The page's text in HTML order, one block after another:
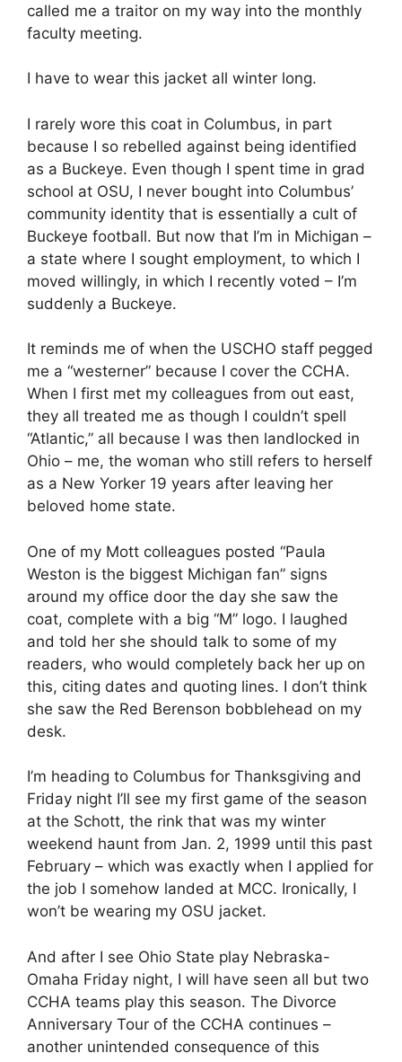
called me a traitor on my way into the monthly
faculty meeting.
I have to wear this jacket all winter long.
I rarely wore this coat in Columbus, in part
because I so rebelled against being identified
as a Buckeye. Even though I spent time in grad
school at OSU, I never bought into Columbus’
community identity that is essentially a cult of
Buckeye football. But now that I’m in Michigan –
a state where I sought employment, to which I
moved willingly, in which I recently voted – I’m
suddenly a Buckeye.
It reminds me of when the USCHO staff pegged
me a “westerner” because I cover the CCHA.
When I first met my colleagues from out east,
they all treated me as though I couldn’t spell
“Atlantic,” all because I was then landlocked in
Ohio – me, the woman who still refers to herself
as a New Yorker 19 years after leaving her
beloved home state.
One of my Mott colleagues posted “Paula
Weston is the biggest Michigan fan” signs
around my office door the day she saw the
coat, complete with a big “M” logo. I laughed
and told her she should talk to some of my
readers, who would completely back her up on
this, citing dates and quoting lines. I don’t think
she saw the Red Berenson bobblehead on my
desk.
I’m heading to Columbus for Thanksgiving and
Friday night I’ll see my first game of the season
at the Schott, the rink that was my winter
weekend haunt from Jan. 2, 1999 until this past
February – which was exactly when I applied for
the job I somehow landed at MCC. Ironically, I
won’t be wearing my OSU jacket.
And after I see Ohio State play Nebraska-
Omaha Friday night, I will have seen all but two
CCHA teams play this season. The Divorce
Anniversary Tour of the CCHA continues –
another unintended consequence of this